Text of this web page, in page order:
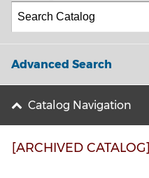
Advanced Search
Catalog Navigation
[ARCHIVED CATALOG]